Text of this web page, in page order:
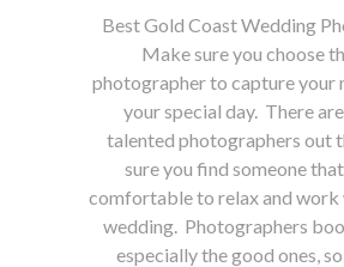
Best Gold Coast Wedding
Make sure you choose
photographer to capture your
your special day. There
talented photographers out
sure you find someone
comfortable to relax and
wedding. Photographers
especially the good ones,